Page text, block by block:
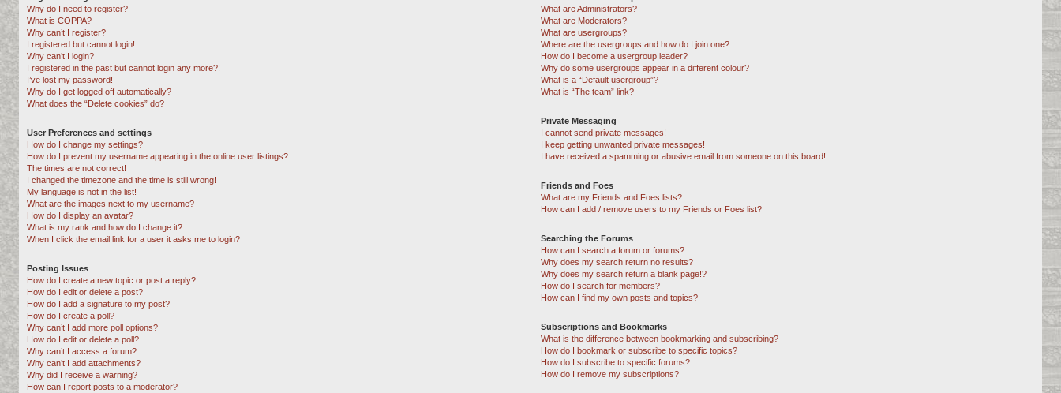
Why do I need to register?
What is COPPA?
Why can’t I register?
I registered but cannot login!
Why can’t I login?
I registered in the past but cannot login any more?!
I’ve lost my password!
Why do I get logged off automatically?
What does the “Delete cookies” do?
User Preferences and settings
How do I change my settings?
How do I prevent my username appearing in the online user listings?
The times are not correct!
I changed the timezone and the time is still wrong!
My language is not in the list!
What are the images next to my username?
How do I display an avatar?
What is my rank and how do I change it?
When I click the email link for a user it asks me to login?
Posting Issues
How do I create a new topic or post a reply?
How do I edit or delete a post?
How do I add a signature to my post?
How do I create a poll?
Why can’t I add more poll options?
How do I edit or delete a poll?
Why can’t I access a forum?
Why can’t I add attachments?
Why did I receive a warning?
How can I report posts to a moderator?
What are Administrators?
What are Moderators?
What are usergroups?
Where are the usergroups and how do I join one?
How do I become a usergroup leader?
Why do some usergroups appear in a different colour?
What is a “Default usergroup”?
What is “The team” link?
Private Messaging
I cannot send private messages!
I keep getting unwanted private messages!
I have received a spamming or abusive email from someone on this board!
Friends and Foes
What are my Friends and Foes lists?
How can I add / remove users to my Friends or Foes list?
Searching the Forums
How can I search a forum or forums?
Why does my search return no results?
Why does my search return a blank page!?
How do I search for members?
How can I find my own posts and topics?
Subscriptions and Bookmarks
What is the difference between bookmarking and subscribing?
How do I bookmark or subscribe to specific topics?
How do I subscribe to specific forums?
How do I remove my subscriptions?